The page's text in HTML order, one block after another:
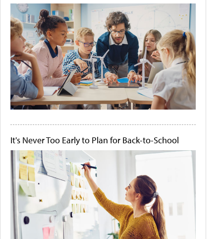
It's Never Too Early to Plan for Back-to-School